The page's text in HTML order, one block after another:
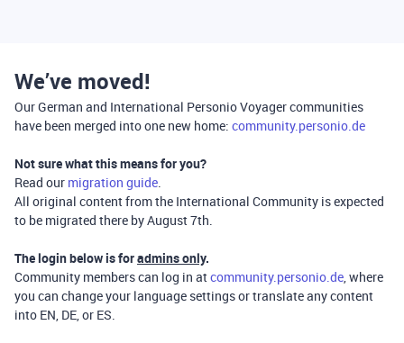
We’ve moved!
Our German and International Personio Voyager communities
have been merged into one new home: community.personio.de
Not sure what this means for you?
Read our migration guide.
All original content from the International Community is expected
to be migrated there by August 7th.
The login below is foradmins only.
Community members can log in atcommunity.personio.de, where
you can change your language settings or translate any content
into EN, DE, or ES.